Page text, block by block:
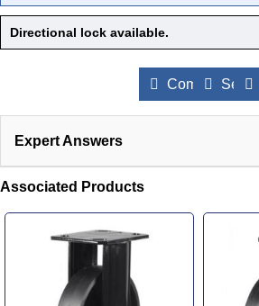
Directional lock available.
CompareSend
Expert Answers
Associated Products